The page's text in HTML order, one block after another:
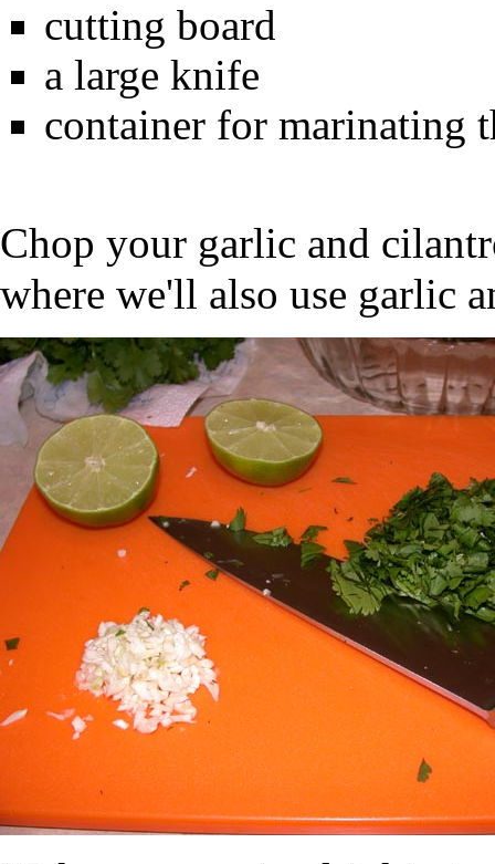
cutting board
a large knife
container for marinating
Chop your garlic and
where we'll also use garlic